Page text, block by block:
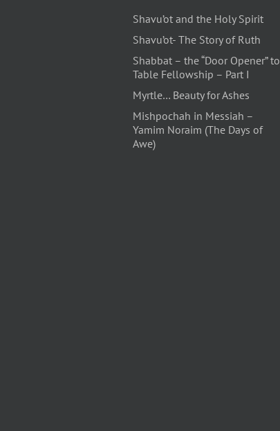
Shavu’ot and the Holy Spirit
Shavu’ot- The Story of Ruth
Shabbat – the “Door Opener” to
Table Fellowship – Part I
Myrtle… Beauty for Ashes
Mishpochah in Messiah –
Yamim Noraim (The Days of
Awe)